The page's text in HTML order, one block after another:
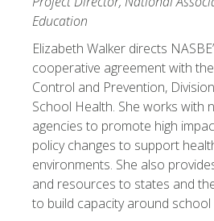
Education
Elizabeth Walker directs
cooperative agreement with
Control and Prevention,
School Health. She works with
agencies to promote high
policy changes to support
environments. She also
and resources to states and
to build capacity around